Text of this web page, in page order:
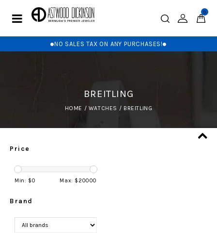
0
NO SALES TAX ON ANY PURCHASES!
BREITLING
HOME / WATCHES / BREITLING
Price
Min: $0 Max: $ 20000
Brand